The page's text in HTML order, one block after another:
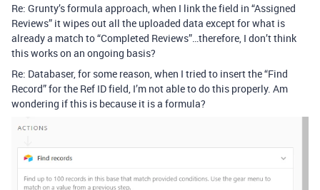
Re: Grunty’s formula approach, when I link the field in “Assigned
Reviews” it wipes out all the uploaded data except for what is
already a match to “Completed Reviews”…therefore, I don’t think
this works on an ongoing basis?
Re: Databaser, for some reason, when I tried to insert the “Find
Record” for the Ref ID field, I’m not able to do this properly. Am
wondering if this is because it is a formula?